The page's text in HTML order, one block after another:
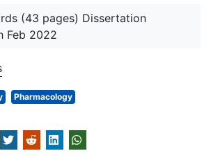
(43 pages) Dissertation
Feb 2022
Pharmacology